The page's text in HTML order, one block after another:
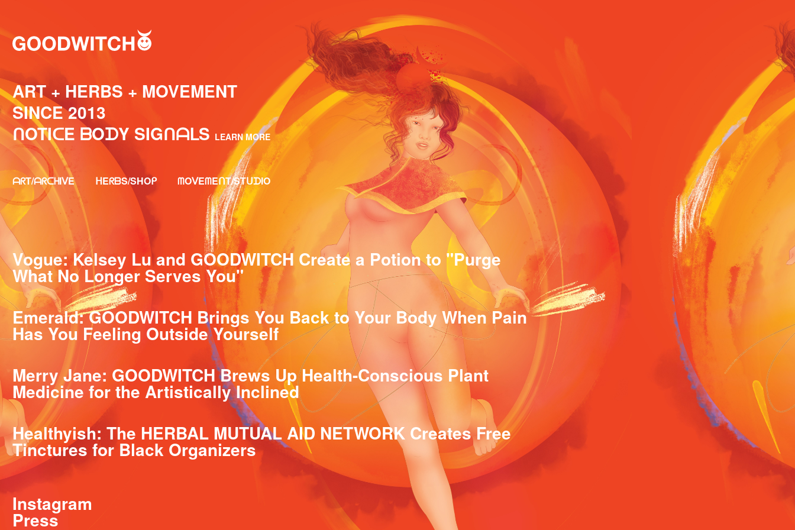
ART + HERBS + MOVEMENT
SINCE 2013⁣⁣⁣
ᑎOTIᑕE ᗷOᗪY SIGᑎᗩᒪS LEARN MORE
ᗩᖇT/ᗩᖇᑕᕼIᐯE ᕼEᖇᗷS/SHOᑭ ᗰOᐯEᗰEᑎT/STᑌᗪIO
Vogue: Kelsey Lu and GOODWITCH Create a Potion to "Purge
What No Longer Serves You"
Emerald: GOODWITCH Brings You Back to Your Body When Pain
Has You Feeling Outside Yourself
Merry Jane: GOODWITCH Brews Up Health-Conscious Plant
Medicine for the Artistically Inclined
Healthyish: The HERBAL MUTUAL AID NETWORK Creates Free
Tinctures for Black Organizers
Instagram
Press